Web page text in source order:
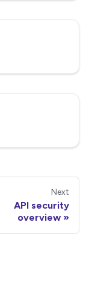
Next
API security
overview